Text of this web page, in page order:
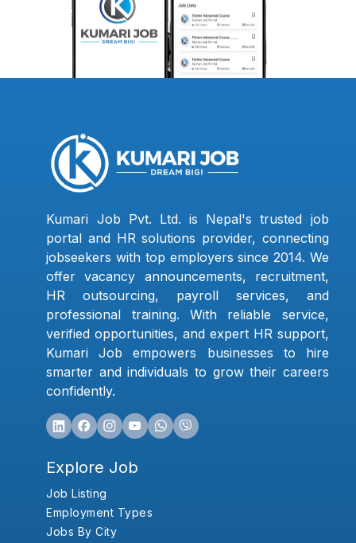
Kumari Job Pvt. Ltd. is Nepal's trusted job
portal and HR solutions provider, connecting
jobseekers with top employers since 2014. We
offer vacancy announcements, recruitment,
HR outsourcing, payroll services, and
professional training. With reliable service,
verified opportunities, and expert HR support,
Kumari Job empowers businesses to hire
smarter and individuals to grow their careers
confidently.
Explore Job
Job Listing
Employment Types
Jobs By City